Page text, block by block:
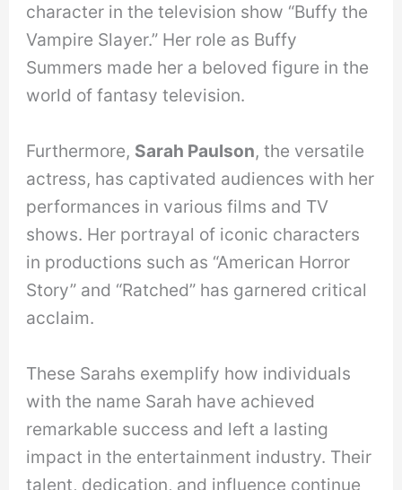
character in the television show “Buffy the
Vampire Slayer.” Her role as Buffy
Summers made her a beloved figure in the
world of fantasy television.
Furthermore, Sarah Paulson, the versatile
actress, has captivated audiences with her
performances in various films and TV
shows. Her portrayal of iconic characters
in productions such as “American Horror
Story” and “Ratched” has garnered critical
acclaim.
These Sarahs exemplify how individuals
with the name Sarah have achieved
remarkable success and left a lasting
impact in the entertainment industry. Their
talent, dedication, and influence continue